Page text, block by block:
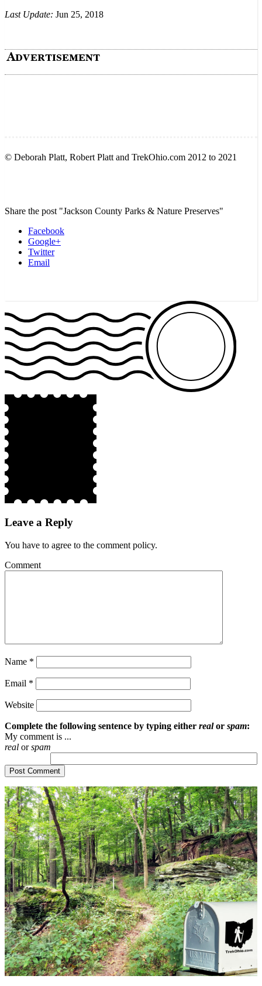
Last Update: Jun 25, 2018
© Deborah Platt, Robert Platt and TrekOhio.com 2012 to 2021
Share the post "Jackson County Parks & Nature Preserves"
Facebook
Google+
Twitter
Email
Leave a Reply
You have to agree to the comment policy.
Comment
Name *
Email *
Website
Complete the following sentence by typing either realor spam:
My comment is ...
real orspam